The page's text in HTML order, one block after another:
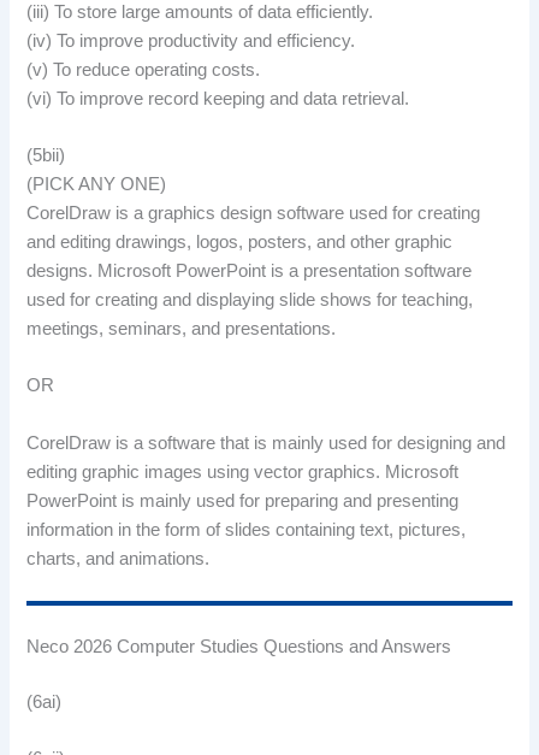
(iii) To store large amounts of data efficiently.
(iv) To improve productivity and efficiency.
(v) To reduce operating costs.
(vi) To improve record keeping and data retrieval.
(5bii)
(PICK ANY ONE)
CorelDraw is a graphics design software used for creating
and editing drawings, logos, posters, and other graphic
designs. Microsoft PowerPoint is a presentation software
used for creating and displaying slide shows for teaching,
meetings, seminars, and presentations.
OR
CorelDraw is a software that is mainly used for designing and
editing graphic images using vector graphics. Microsoft
PowerPoint is mainly used for preparing and presenting
information in the form of slides containing text, pictures,
charts, and animations.
Neco 2026 Computer Studies Questions and Answers
(6ai)